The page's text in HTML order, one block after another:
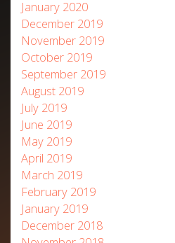
January 2020
December 2019
November 2019
October 2019
September 2019
August 2019
July 2019
June 2019
May 2019
April 2019
March 2019
February 2019
January 2019
December 2018